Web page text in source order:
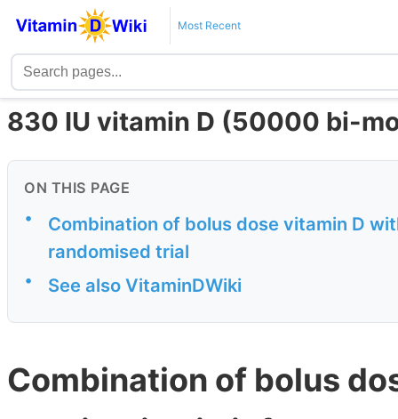
Most Recent
830 IU vitamin D (50000 bi-
ON THIS PAGE
•
Combination of bolus dose vitamin D
randomised trial
• See also VitaminDWiki
Combination of bolus